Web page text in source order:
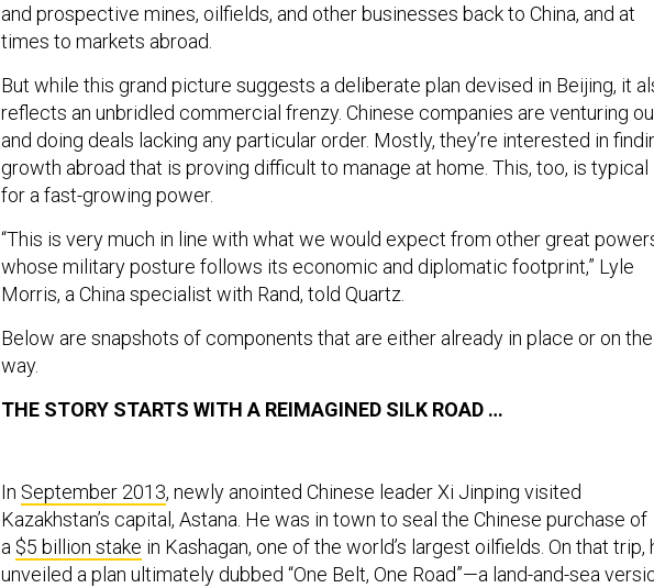
and prospective mines, oilfields, and other businesses back to China, and at
times to markets abroad.
But while this grand picture suggests a deliberate plan devised in Beijing, it
reflects an unbridled commercial frenzy. Chinese companies are venturing
and doing deals lacking any particular order. Mostly, they’re interested in
growth abroad that is proving difficult to manage at home. This, too, is typical
for a fast-growing power.
“This is very much in line with what we would expect from other great
whose military posture follows its economic and diplomatic footprint,” Lyle
Morris, a China specialist with Rand, told Quartz.
Below are snapshots of components that are either already in place or on the
way.
THE STORY STARTS WITH A REIMAGINED SILK ROAD …
In September 2013, newly anointed Chinese leader Xi Jinping visited
Kazakhstan’s capital, Astana. He was in town to seal the Chinese purchase of
a $5 billion stake in Kashagan, one of the world’s largest oilfields. On that trip,
unveiled a plan ultimately dubbed “One Belt, One Road”—a land-and-sea